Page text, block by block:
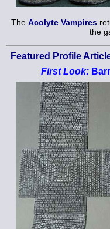
The Acolyte Vampires
the
Featured Profile
First Look: